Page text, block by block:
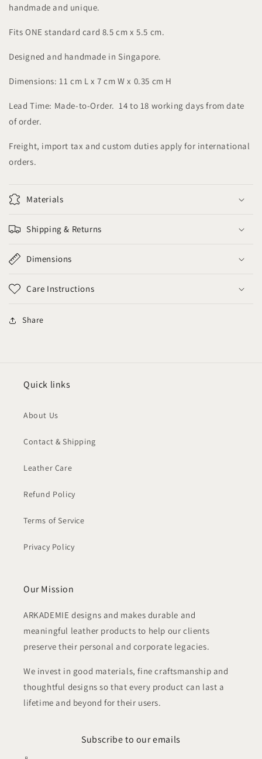
handmade and unique.
Fits ONE standard card 8.5 cm x 5.5 cm.
Designed and handmade in Singapore.
Dimensions: 11 cm L x 7 cm W x 0.35 cm H
Lead Time: Made-to-Order. 14 to 18 working days from date
of order.
Freight, import tax and custom duties apply for international
orders.
Materials
Shipping & Returns
Dimensions
Care Instructions
Share
Quick links
About Us
Contact & Shipping
Leather Care
Refund Policy
Terms of Service
Privacy Policy
Our Mission
ARKADEMIE designs and makes durable and
meaningful leather products to help our clients
preserve their personal and corporate legacies.
We invest in good materials, fine craftsmanship and
thoughtful designs so that every product can last a
lifetime and beyond for their users.
Subscribe to our emails